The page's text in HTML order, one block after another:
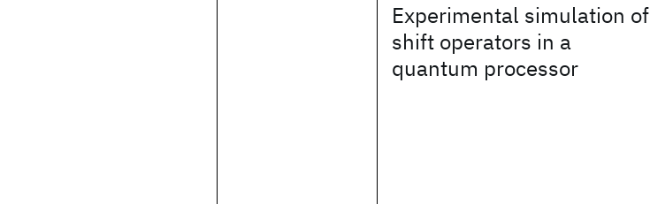
Experimental simulation of
shift operators in a
quantum processor